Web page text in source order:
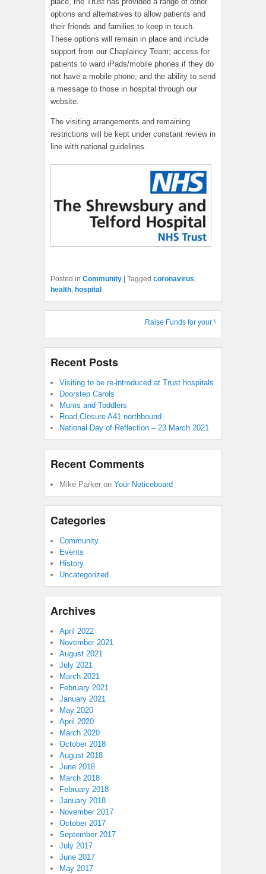
options and alternatives to allow patients and
their friends and families to keep in touch.
These options will remain in place and include
support from our Chaplaincy Team; access for
patients to ward iPads/mobile phones if they do
not have a mobile phone; and the ability to send
a message to those in hospital through our
website.
The visiting arrangements and remaining
restrictions will be kept under constant review in
line with national guidelines.
Posted in Community Tagged coronavirus,
health, hospital
Raise Funds for your Village Hall :
Recent Posts
Visiting to be re-introduced at Trust hospitals
Doorstep Carols
Mums and Toddlers
Road Closure A41 northbound
National Day of Reflection – 23 March 2021
Recent Comments
Mike Parker on Your Noticeboard
Categories
Community
Events
History
Uncategorized
Archives
April 2022
November 2021
August 2021
July 2021
March 2021
February 2021
January 2021
May 2020
April 2020
March 2020
October 2018
August 2018
June 2018
March 2018
February 2018
January 2018
November 2017
October 2017
September 2017
July 2017
June 2017
May 2017